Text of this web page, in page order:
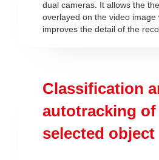
dual cameras. It allows the
overlayed on the video image
improves the detail of the
Classification
autotracking of
selected object